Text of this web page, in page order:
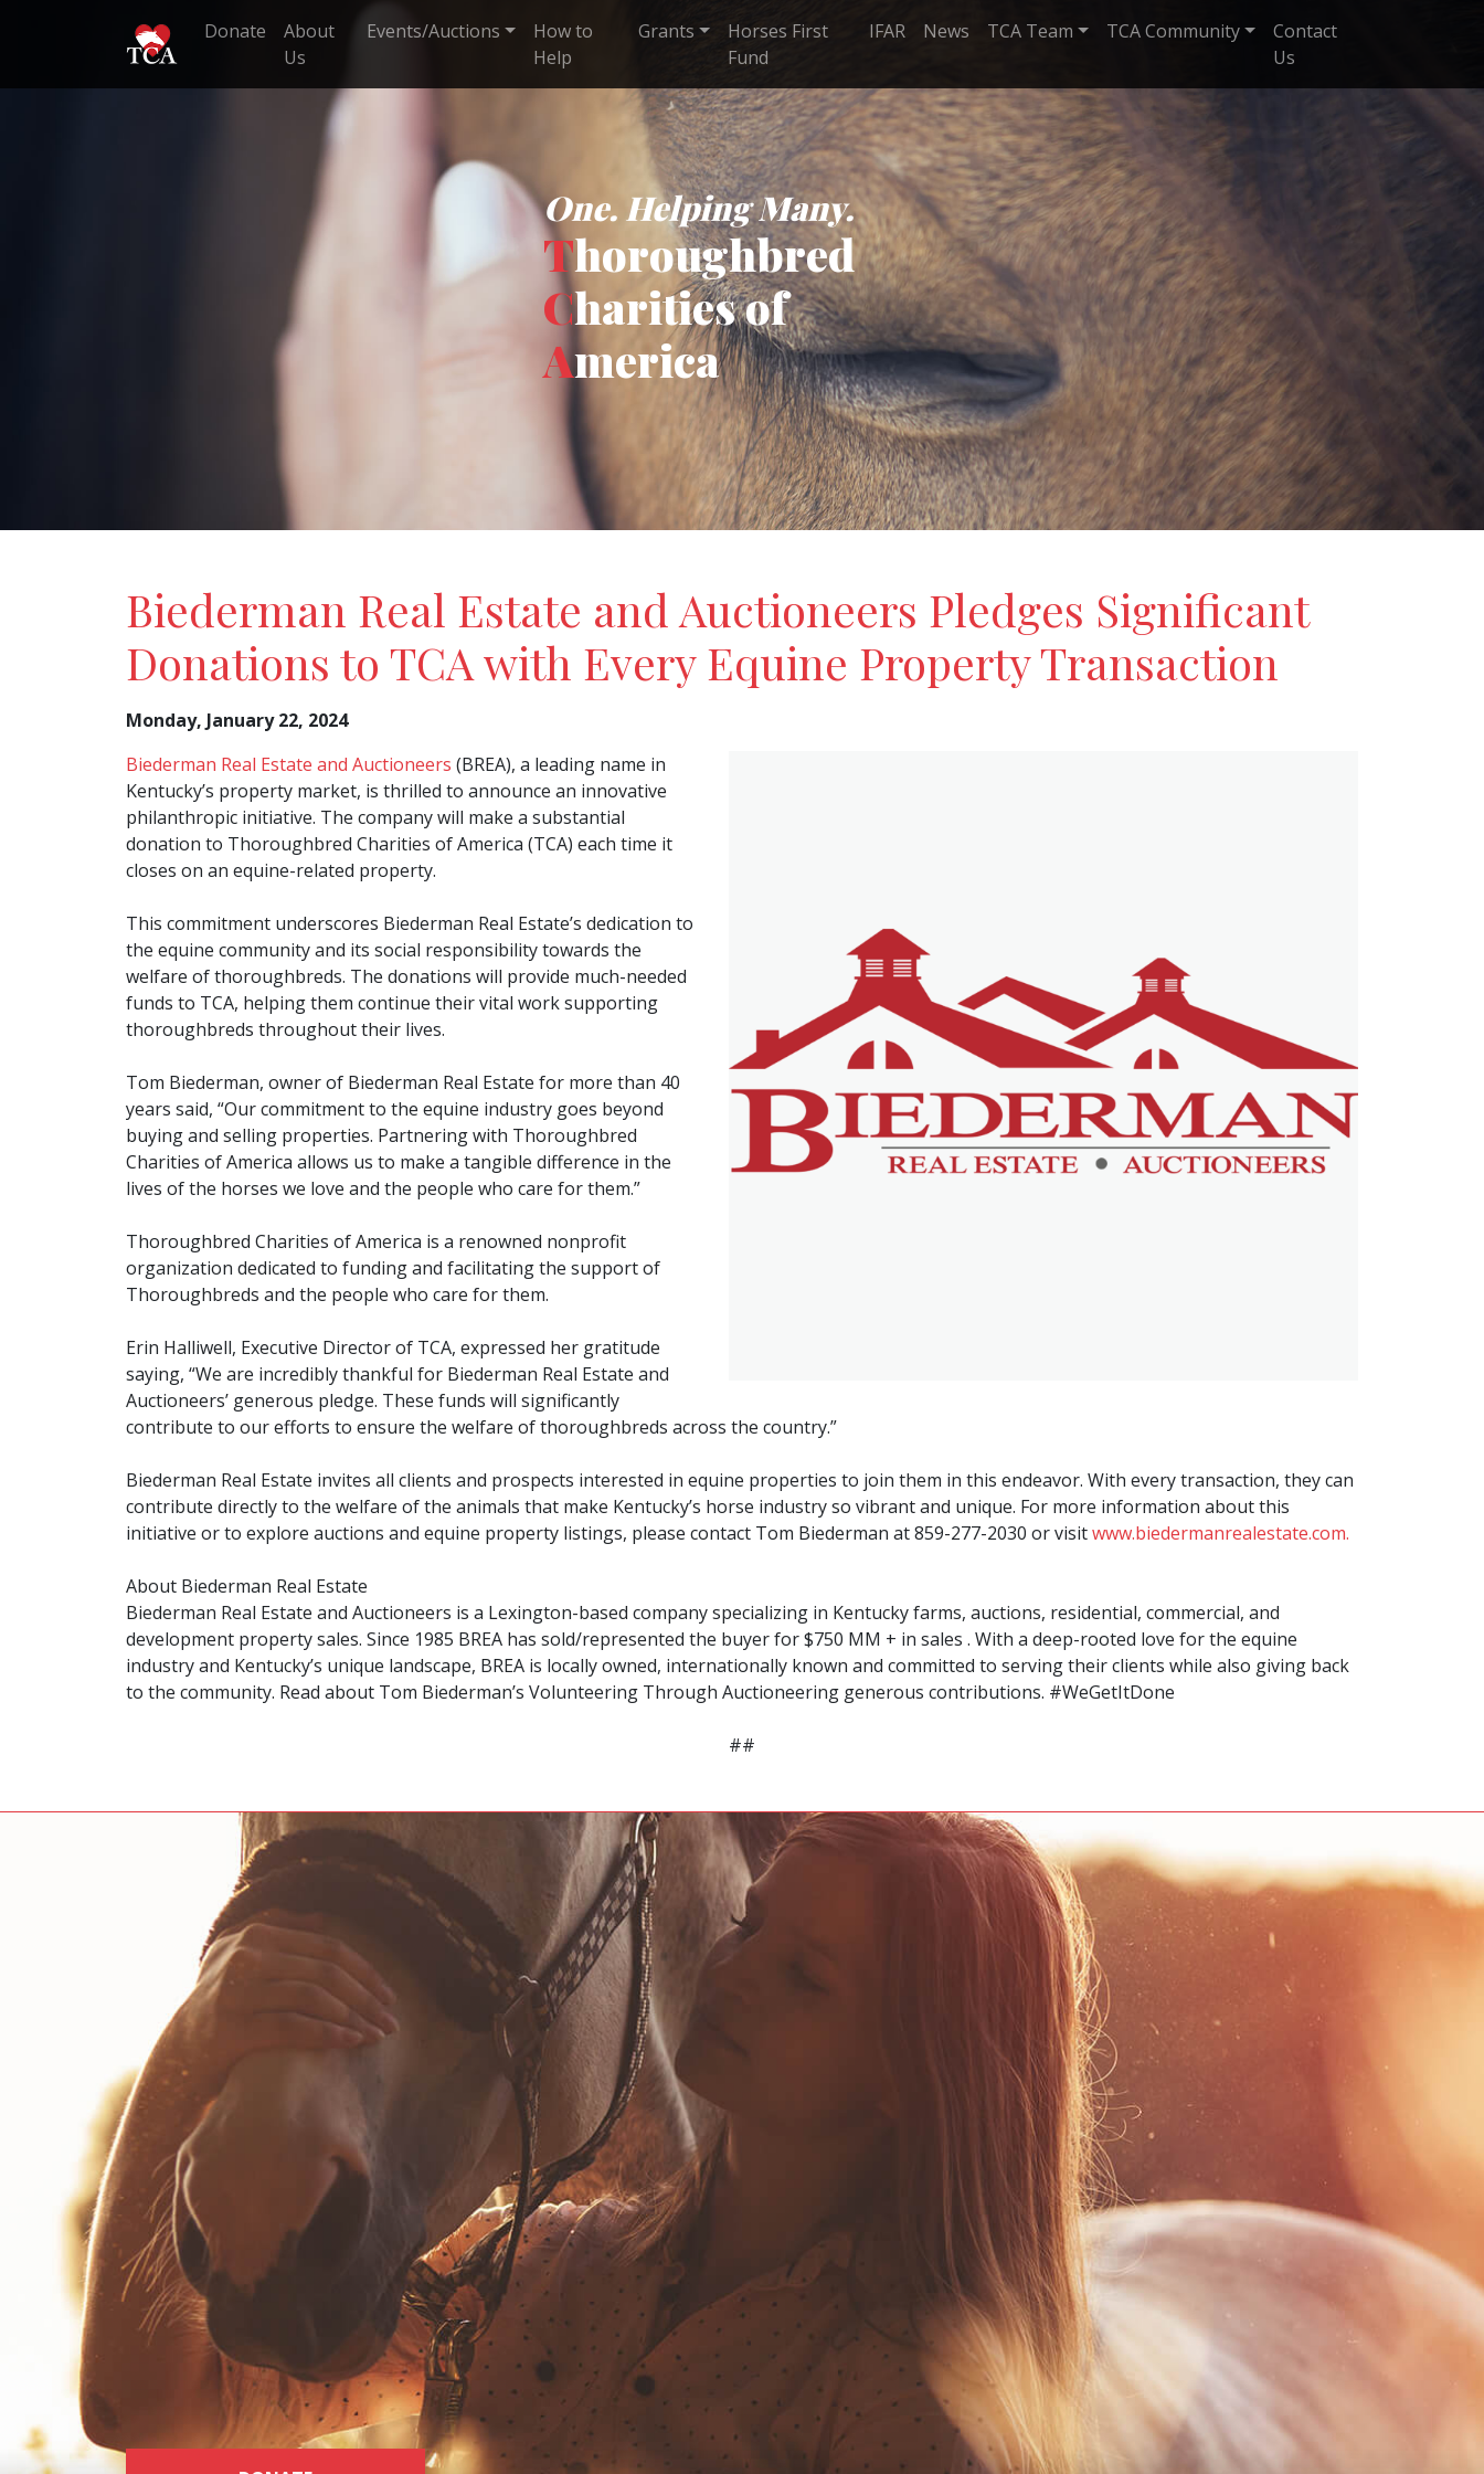
Donate
About
Us
Events/Auctions
How to
Help
Grants
Horses First
Fund
IFAR News TCA Team TCA Community
Contact
Us
One. Helping Many.
Thoroughbred
Charities of
America
Biederman Real Estate and Auctioneers Pledges Significant
Donations to TCA with Every Equine Property Transaction
Monday, January 22, 2024
Biederman Real Estate and Auctioneers (BREA), a leading name in
Kentucky’s property market, is thrilled to announce an innovative
philanthropic initiative. The company will make a substantial
donation to Thoroughbred Charities of America (TCA) each time it
closes on an equine-related property.
This commitment underscores Biederman Real Estate’s dedication to
the equine community and its social responsibility towards the
welfare of thoroughbreds. The donations will provide much-needed
funds to TCA, helping them continue their vital work supporting
thoroughbreds throughout their lives.
Tom Biederman, owner of Biederman Real Estate for more than 40
years said, “Our commitment to the equine industry goes beyond
buying and selling properties. Partnering with Thoroughbred
Charities of America allows us to make a tangible difference in the
lives of the horses we love and the people who care for them.”
Thoroughbred Charities of America is a renowned nonprofit
organization dedicated to funding and facilitating the support of
Thoroughbreds and the people who care for them.
Erin Halliwell, Executive Director of TCA, expressed her gratitude
saying, “We are incredibly thankful for Biederman Real Estate and
Auctioneers’ generous pledge. These funds will significantly
contribute to our efforts to ensure the welfare of thoroughbreds across the country.”
Biederman Real Estate invites all clients and prospects interested in equine properties to join them in this endeavor. With every transaction, they can
contribute directly to the welfare of the animals that make Kentucky’s horse industry so vibrant and unique. For more information about this
initiative or to explore auctions and equine property listings, please contact Tom Biederman at 859-277-2030 or visitwww.biedermanrealestate.com.
About Biederman Real Estate
Biederman Real Estate and Auctioneers is a Lexington-based company specializing in Kentucky farms, auctions, residential, commercial, and
development property sales. Since 1985 BREA has sold/represented the buyer for $750 MM + in sales . With a deep-rooted love for the equine
industry and Kentucky’s unique landscape, BREA is locally owned, internationally known and committed to serving their clients while also giving back
to the community. Read about Tom Biederman’s Volunteering Through Auctioneering generous contributions. #WeGetItDone
##